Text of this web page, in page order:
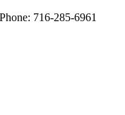
Skip
Phone: 716-285-6961